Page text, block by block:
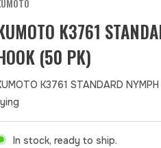
K3761
(50 PK)
K3761 STANDARD
In stock, ready to ship.